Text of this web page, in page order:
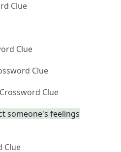
Clue
Clue
Clue
Clue
someone's feelings
Clue